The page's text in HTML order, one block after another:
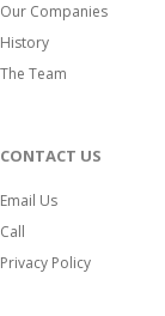
Our Companies
History
The Team
CONTACT US
Email Us
Call
Privacy Policy